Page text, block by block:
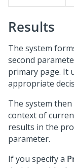
Results
The system
second
primary page. It
appropriate
The system
context of
results in the
parameter.
If you specify a